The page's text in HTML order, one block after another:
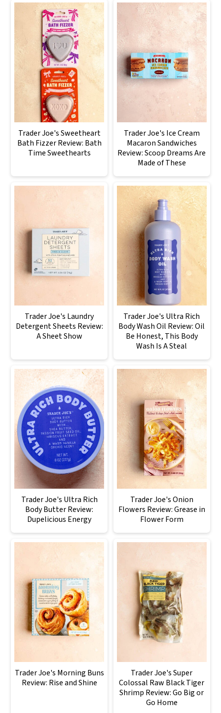
Trader Joe's Sweetheart
Bath Fizzer Review: Bath
Time Sweethearts
Trader Joe's Ice Cream
Macaron Sandwiches
Review: Scoop Dreams Are
Made of These
Trader Joe's Laundry
Detergent Sheets Review:
A Sheet Show
Trader Joe's Ultra Rich
Body Wash Oil Review: Oil
Be Honest, This Body
Wash Is A Steal
Trader Joe's Ultra Rich
Body Butter Review:
Dupelicious Energy
Trader Joe's Onion
Flowers Review: Grease in
Flower Form
Trader Joe's Morning Buns
Review: Rise and Shine
Trader Joe's Super
Colossal Raw Black Tiger
Shrimp Review: Go Big or
Go Home